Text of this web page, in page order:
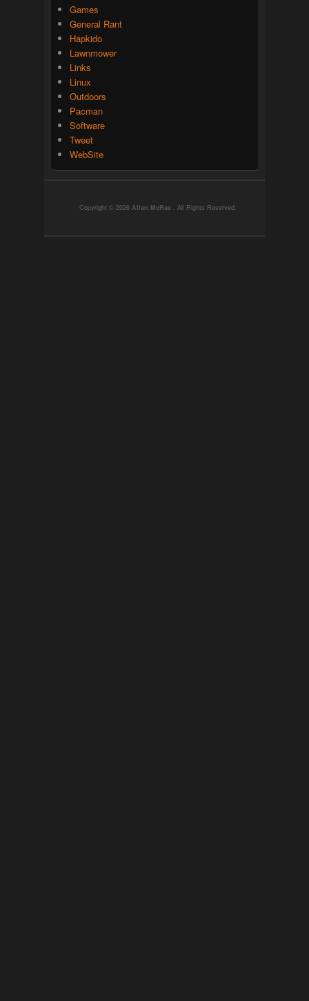
Games
General Rant
Hapkido
Lawnmower
Links
Linux
Outdoors
Pacman
Software
Tweet
WebSite
Copyright © 2026 Allan McRae . All Rights Reserved.